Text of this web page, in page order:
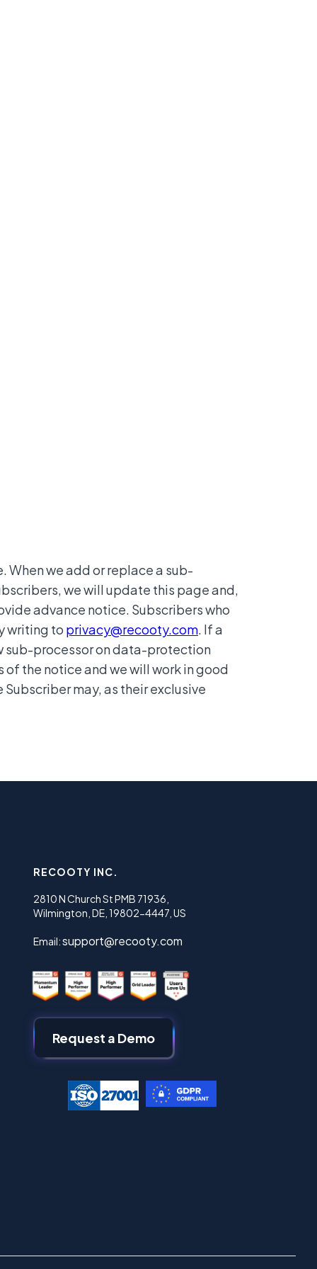
When we add or replace a sub-
we will update this page and,
advance notice. Subscribers who
writing to privacy@recooty.com. If a
sub-processor on data-protection
the notice and we will work in good
may, as their exclusive
RECOOTY INC.
2810 N Church St PMB 71936,
Wilmington, DE, 19802-4447, US
Email:support@recooty.com
Request a Demo